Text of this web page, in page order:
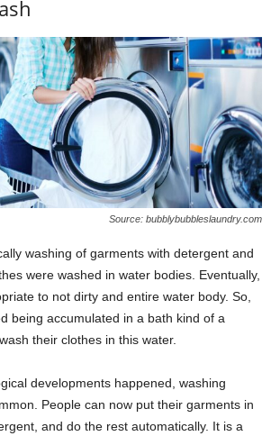
Source: bubblybubbleslaundry.com
washing of garments with detergent and
were washed in water bodies. Eventually,
to not dirty and entire water body. So,
being accumulated in a bath kind of a
their clothes in this water.
developments happened, washing
People can now put their garments in
and do the rest automatically. It is a